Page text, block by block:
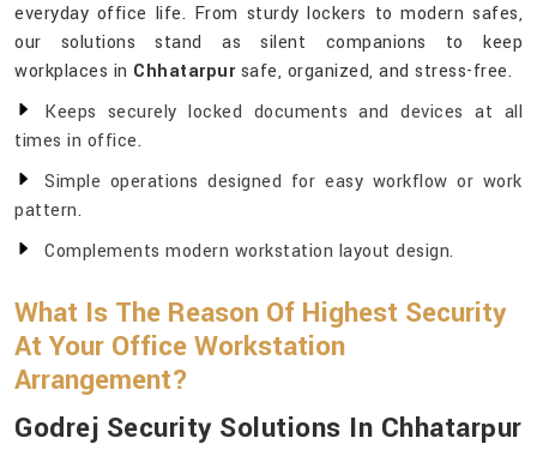
everyday office life. From sturdy lockers to modern safes,
our solutions stand as silent companions to keep
workplaces in Chhatarpursafe, organized, and stress-free.
Keeps securely locked documents and devices at all
times in office.
Simple operations designed for easy workflow or work
pattern.
Complements modern workstation layout design.
What Is The Reason Of Highest Security
At Your Office Workstation
Arrangement?
Godrej Security Solutions In Chhatarpur